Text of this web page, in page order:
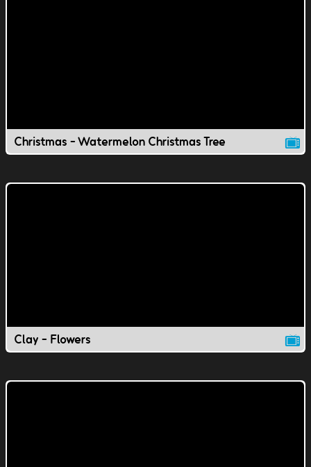
Christmas - Watermelon Christmas Tree
Clay - Flowers